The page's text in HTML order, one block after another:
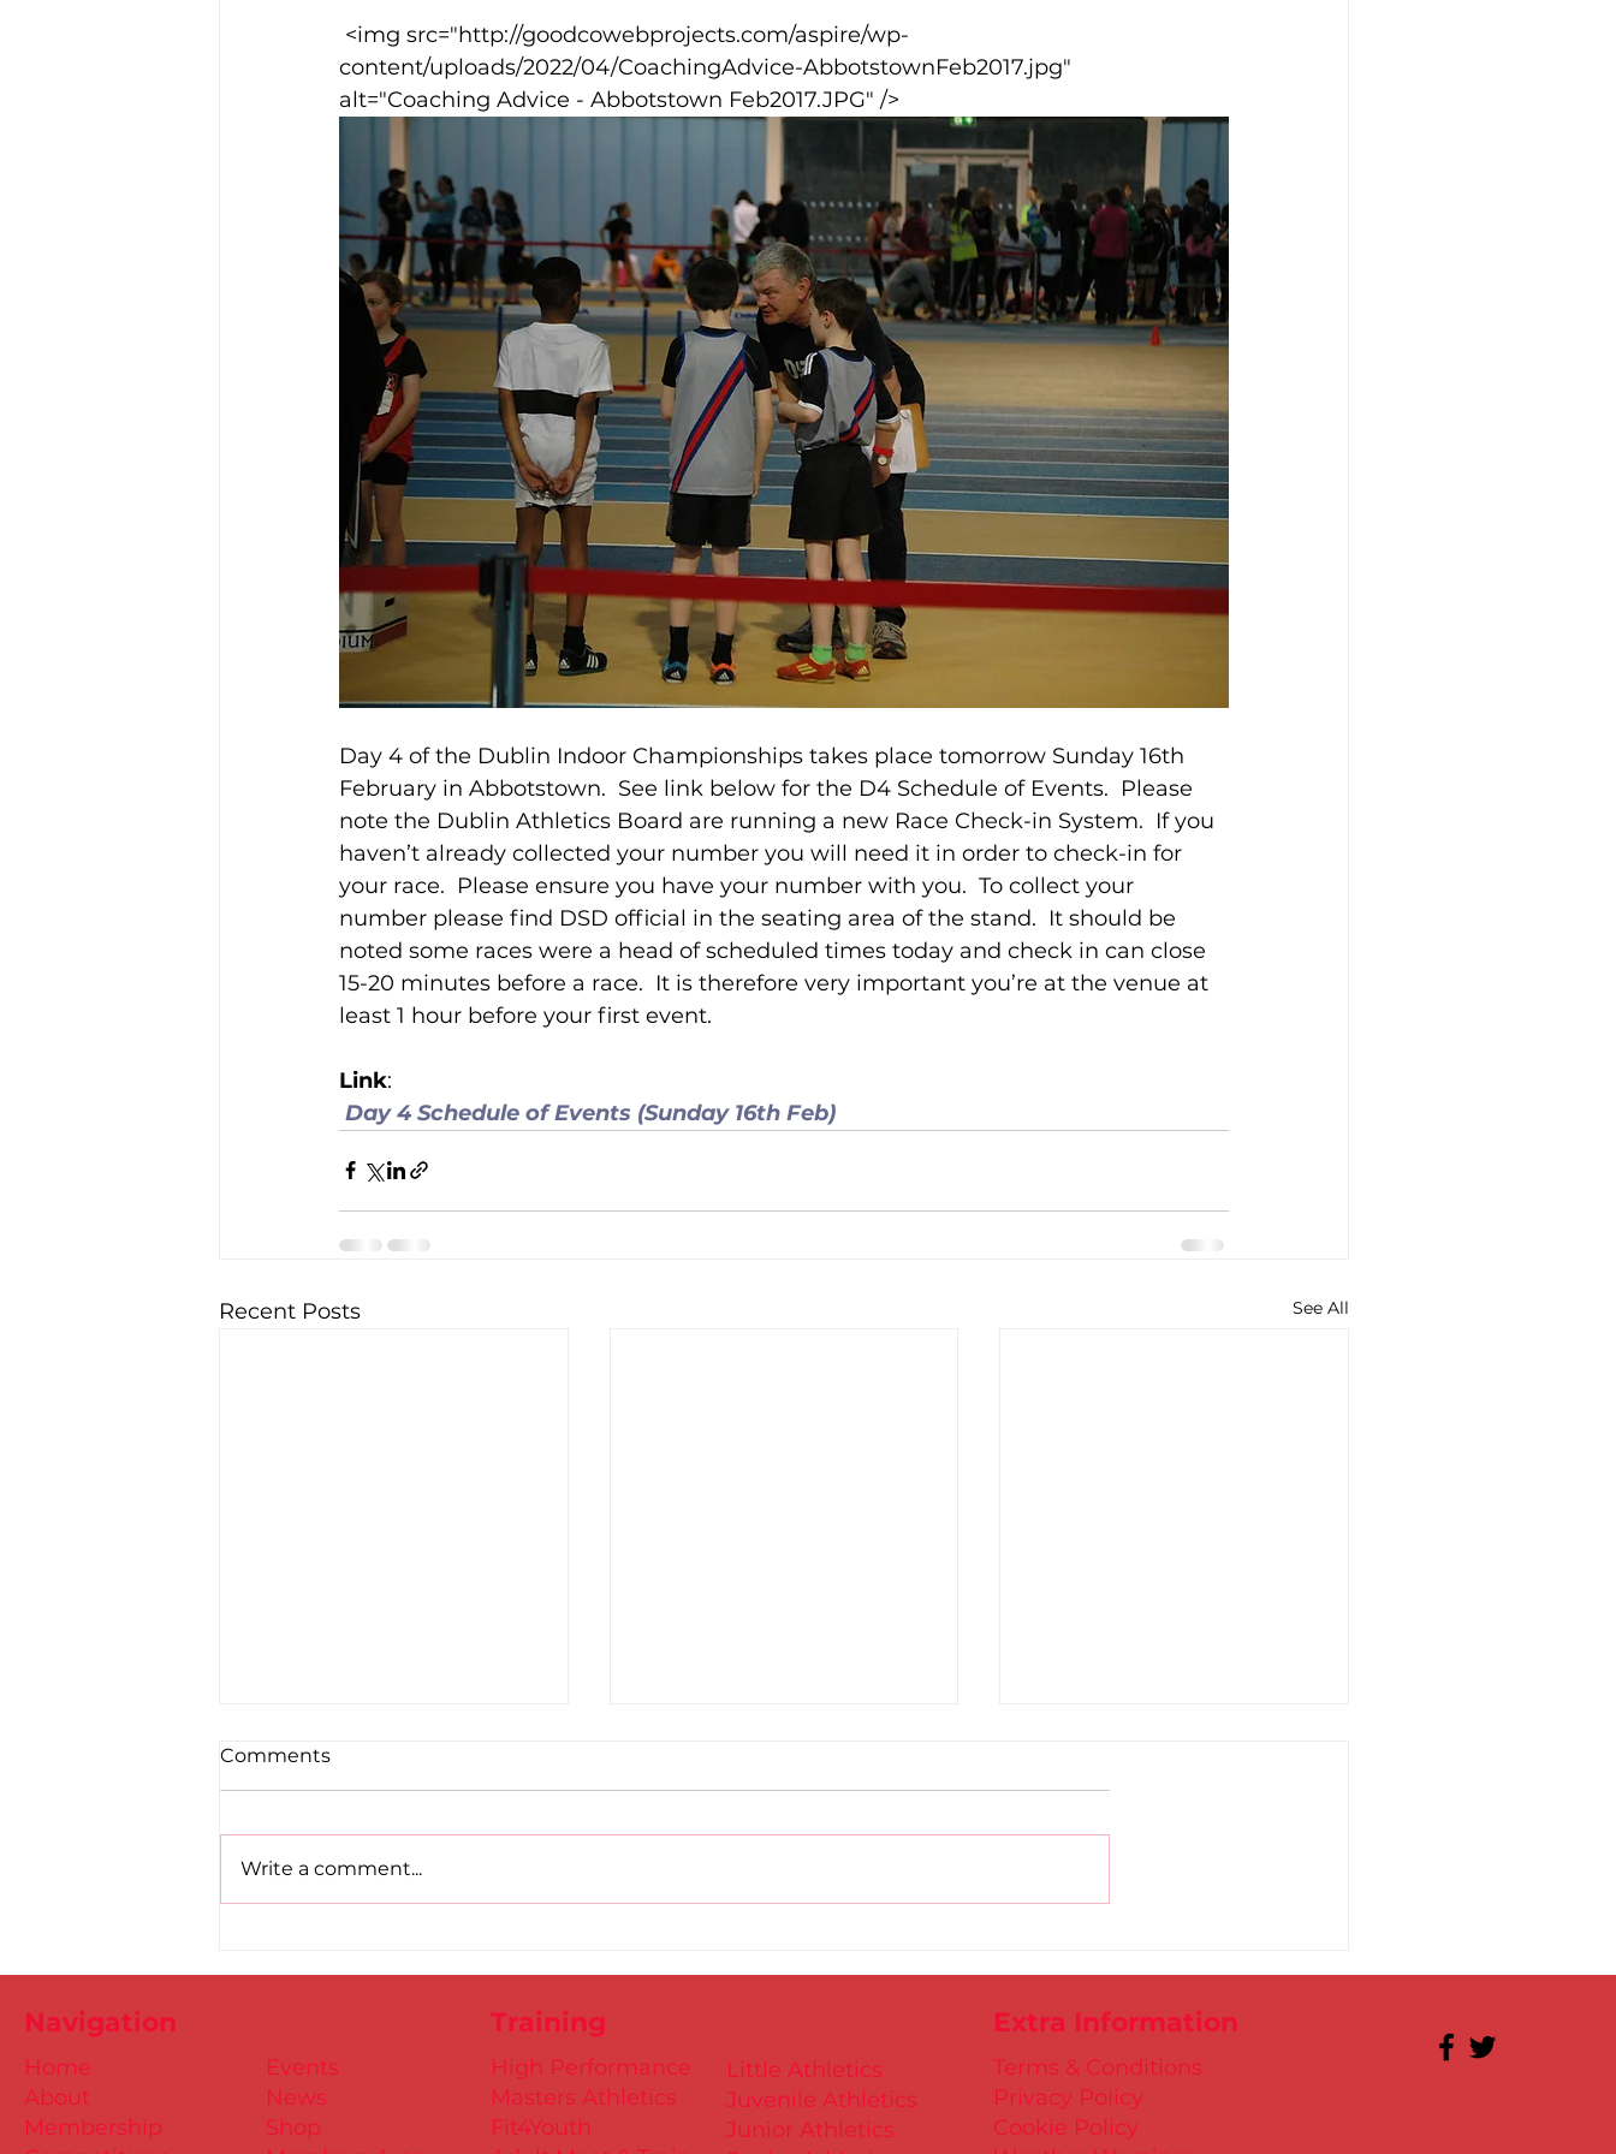
Training Location Cancelled Indoor Competition
content/uploads/2022/04/CoachingAdvice-AbbotstownFeb2017.jpg"
alt="Coaching Advice - Abbotstown Feb2017.JPG" />
Day 4 of the Dublin Indoor Championships takes place tomorrow Sunday 16th
February in Abbotstown.  See link below for the D4 Schedule of Events.  Please
note the Dublin Athletics Board are running a new Race Check-in System.  If you
haven’t already collected your number you will need it in order to check-in for
your race.  Please ensure you have your number with you.  To collect your
number please find DSD official in the seating area of the stand.  It should be
noted some races were a head of scheduled times today and check in can close
15-20 minutes before a race.  It is therefore very important you’re at the venue at
least 1 hour before your first event.
Link:
Day 4 Schedule of Events (Sunday 16th Feb)
Recent Posts See All
Comments
Write a comment...
Training
Little Athletics
Juvenile Athletics
Junior Athletics
Extra Information
Terms & Conditions
Privacy Policy
Cookie Policy
Events
News
Shop
High Performance
Masters Athletics
Fit4Youth
Home
About
Membership
Navigation